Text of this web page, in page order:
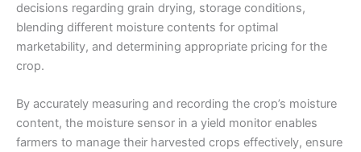
decisions regarding grain drying, storage conditions,
blending different moisture contents for optimal
marketability, and determining appropriate pricing for the
crop.
By accurately measuring and recording the crop’s moisture
content, the moisture sensor in a yield monitor enables
farmers to manage their harvested crops effectively, ensure